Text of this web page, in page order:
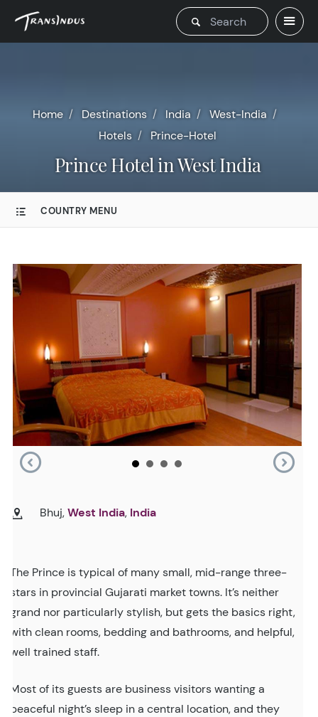
Home Destinations India
West-India
Hotels
Prince-Hotel
Prince Hotel in West India
COUNTRY MENU
Bhuj,West India, India
The Prince is typical of many small, mid-range three-
stars in provincial Gujarati market towns. It’s neither
grand nor particularly stylish, but gets the basics right,
with clean rooms, bedding and bathrooms, and helpful,
well trained staff.
Most of its guests are business visitors wanting a
peaceful night’s sleep in a central location, and they